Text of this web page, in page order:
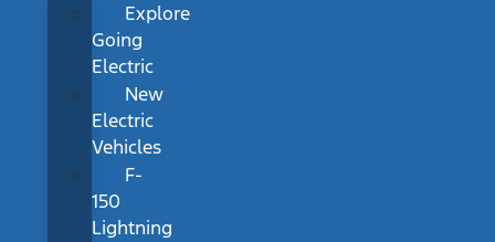
Explore
Going
Electric
New
Electric
Vehicles
F-
150
Lightning